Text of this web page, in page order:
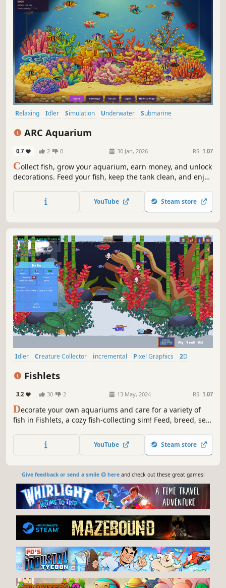
Relaxing Idler Simulation Underwater
Submarine
ARC Aquarium
0.7 2 0 30 Jan, 2026 RS: 1.07
Collect fish, grow your aquarium, earn money, and unlock
decorations. Feed your fish, keep the tank clean, and enjoy
YouTube Steam store
Idler Creature Collector incremental Pixel Graphics
2D
Fishlets
3.2 30 2 13 May, 2024 RS: 1.07
Decorate your own aquariums and care for a variety of
fish in Fishlets, a cozy fish-collecting sim! Feed, breed, sell,
mode. Drop into Adventure mode and progress through 7
unique levels, unlocking even more fish while fending off
YouTube Steam store
Give feedback or send a smile 😊 hereand check out these great games: